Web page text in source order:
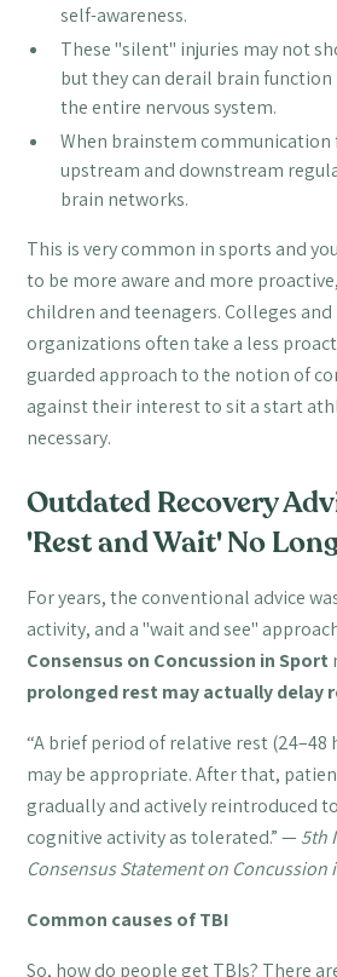
self-awareness.
These "silent" injuries may not
but they can derail brain function
the entire nervous system.
When brainstem communication
upstream and downstream
brain networks.
This is very common in sports and
to be more aware and more
children and teenagers. Colleges
organizations often take a less
guarded approach to the notion of
against their interest to sit a start
necessary.
Outdated Recovery
'Rest and Wait' No
For years, the conventional advice
activity, and a "wait and see"
Consensus on Concussion in Sport
prolonged rest may actually delay
“A brief period of relative rest (24–48
may be appropriate. After that,
gradually and actively reintroduced
cognitive activity as tolerated.” — 5th
Consensus Statement on Concussion
Common causes of TBI
So, how do people get TBIs? There